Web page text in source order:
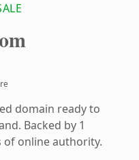
domain ready to
Backed by 1
of online authority.